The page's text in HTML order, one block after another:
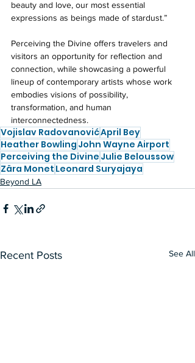
beauty and love, our most essential
expressions as beings made of stardust.”
Perceiving the Divine offers travelers and
visitors an opportunity for reflection and
connection, while showcasing a powerful
lineup of contemporary artists whose work
embodies visions of possibility,
transformation, and human
interconnectedness.
Vojislav RadovanovićApril Bey
Heather Bowling John Wayne Airport
Perceiving the Divine Julie Beloussow
Zära Monet Leonard Suryajaya
Beyond LA
Recent Posts See All